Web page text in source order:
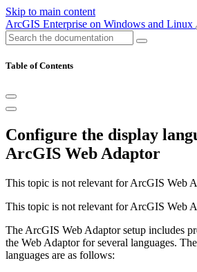
Skip to main content
ArcGIS Enterprise on Windows and Linux
Table of Contents
Configure the display
ArcGIS Web Adaptor
This topic is not relevant for ArcGIS Web
This topic is not relevant for ArcGIS Web
The ArcGIS Web Adaptor setup includes
the Web Adaptor for several languages.
languages are as follows: